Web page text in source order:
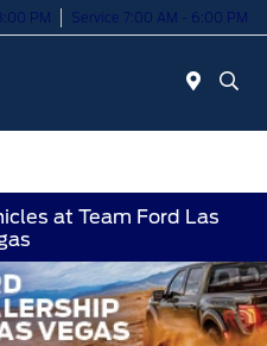
PM Service 7:00 AM - 6:00 PM
at Team Ford Las